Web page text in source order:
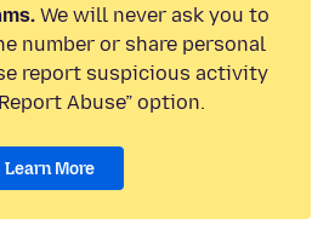
We will never ask you to
number or share personal
report suspicious activity
Abuse” option.
Learn More